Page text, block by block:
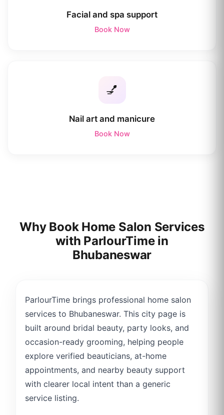
Facial and spa support
Book Now
💅
Nail art and manicure
Book Now
Why Book Home Salon Services
with ParlourTime in
Bhubaneswar
ParlourTime brings professional home salon
services to Bhubaneswar. This city page is
built around bridal beauty, party looks, and
occasion-ready grooming, helping people
explore verified beauticians, at-home
appointments, and nearby beauty support
with clearer local intent than a generic
service listing.